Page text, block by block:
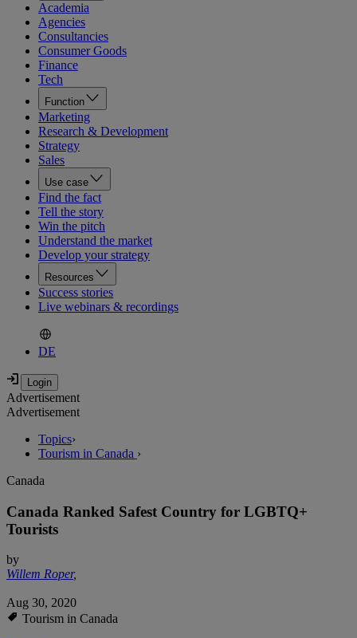
Academia
Agencies
Consultancies
Consumer Goods
Finance
Tech
Function
Marketing
Research & Development
Strategy
Sales
Use case
Find the fact
Tell the story
Win the pitch
Understand the market
Develop your strategy
Resources
Success stories
Live webinars & recordings
DE
Advertisement
Advertisement
Topics›
Tourism in Canada ›
Canada
Canada Ranked Safest Country for LGBTQ+
Tourists
by
Willem Roper,
Aug 30, 2020
Tourism in Canada